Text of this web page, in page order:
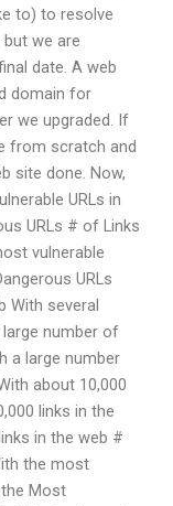
to) to resolve
we are
date. A web
domain for
we upgraded. If
from scratch and
site done. Now,
URLs in
URLs # of Links
vulnerable
URLs
With several
number of
a large number
about 10,000
links in the
in the web #
the most
Most